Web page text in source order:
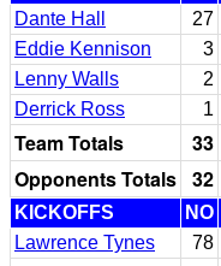
Dante Hall
27
Eddie Kennison
3
Lenny Walls
2
Derrick Ross
1
Team Totals 33
Opponents Totals 32
KICKOFFS NO
Lawrence Tynes
78